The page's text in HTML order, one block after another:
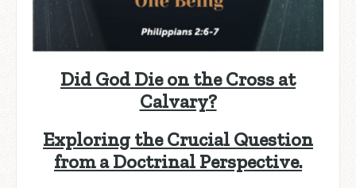
Did God Die on the Cross at
Calvary?
Exploring the Crucial Question
from a Doctrinal Perspective.